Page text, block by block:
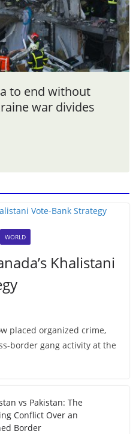
to end without
war divides
WORLD
Khalistani
placed organized crime,
border gang activity at the
vs Pakistan: The
Conflict Over an
Border